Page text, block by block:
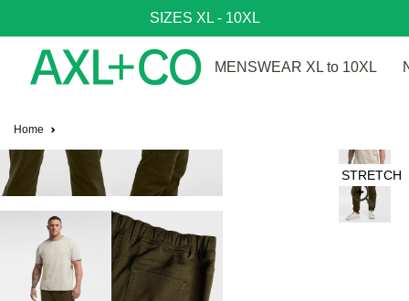
SIZES XL - 10XL
MENSWEAR XL to 10XL
Home
STRETCH